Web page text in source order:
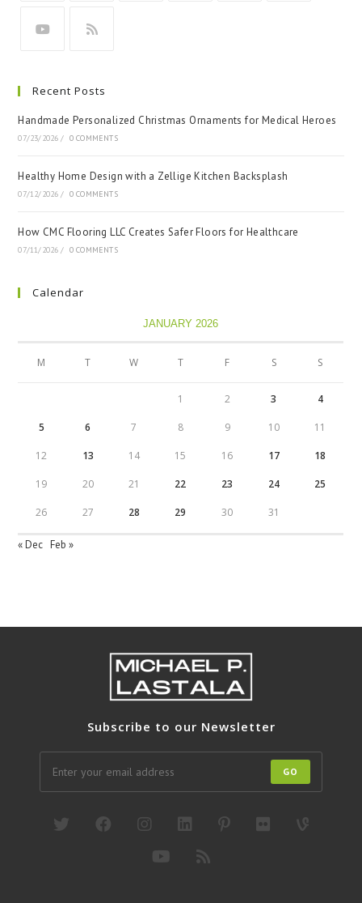
Recent Posts
Handmade Personalized Christmas Ornaments for Medical Heroes
07/23/2026 / 0 COMMENTS
Healthy Home Design with a Zellige Kitchen Backsplash
07/12/2026 / 0 COMMENTS
How CMC Flooring LLC Creates Safer Floors for Healthcare
07/11/2026 / 0 COMMENTS
Calendar
JANUARY 2026
M T W T F S S
1 2 3 4
5 6 7 8 9 10 11
12 13 14 15 16 17 18
19 20 21 22 23 24 25
26 27 28 29 30 31
« Dec Feb »
Subscribe to our Newsletter
GO